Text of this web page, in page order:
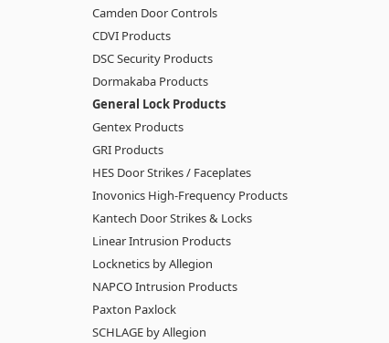
Camden Door Controls
CDVI Products
DSC Security Products
Dormakaba Products
General Lock Products
Gentex Products
GRI Products
HES Door Strikes / Faceplates
Inovonics High-Frequency Products
Kantech Door Strikes & Locks
Linear Intrusion Products
Locknetics by Allegion
NAPCO Intrusion Products
Paxton Paxlock
SCHLAGE by Allegion